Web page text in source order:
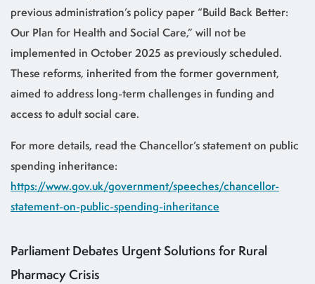
previous administration’s policy paper “Build Back Better:
Our Plan for Health and Social Care,” will not be
implemented in October 2025 as previously scheduled.
These reforms, inherited from the former government,
aimed to address long-term challenges in funding and
access to adult social care.
For more details, read the Chancellor’s statement on public
spending inheritance:
https://www.gov.uk/government/speeches/chancellor-
statement-on-public-spending-inheritance
Parliament Debates Urgent Solutions for Rural
Pharmacy Crisis